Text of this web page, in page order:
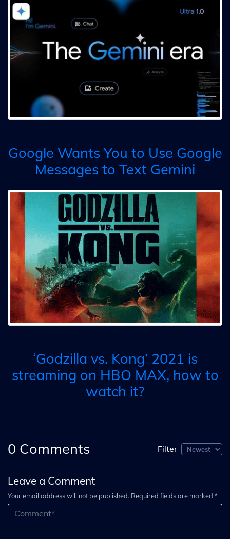
Google Wants You to Use Google
Messages to Text Gemini
‘Godzilla vs. Kong’ 2021 is
streaming on HBO MAX, how to
watch it?
0 Comments Filter
Leave a Comment
Your email address will not be published. Required fields are marked *